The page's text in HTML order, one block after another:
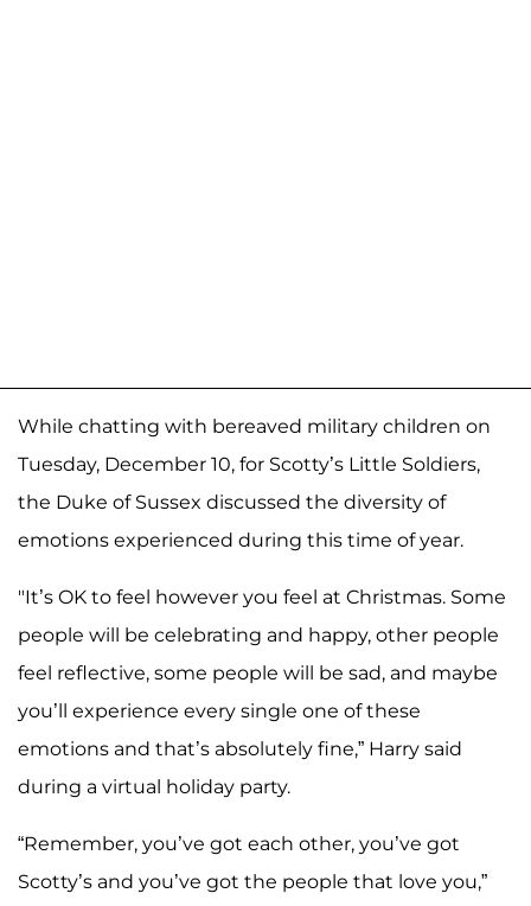
While chatting with bereaved military children on
Tuesday, December 10, for Scotty’s Little Soldiers,
the Duke of Sussex discussed the diversity of
emotions experienced during this time of year.
"It’s OK to feel however you feel at Christmas. Some
people will be celebrating and happy, other people
feel reflective, some people will be sad, and maybe
you’ll experience every single one of these
emotions and that’s absolutely fine,” Harry said
during a virtual holiday party.
“Remember, you’ve got each other, you’ve got
Scotty’s and you’ve got the people that love you,”